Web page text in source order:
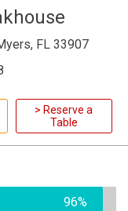
FL 33907
> Reserve a
Table
96%